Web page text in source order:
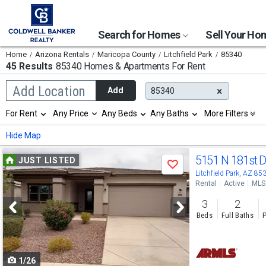
Search for Homes Sell Your
Home Arizona Rentals Maricopa County Litchfield Park 85340
45 Results 85340 Homes & Apartments For Rent
Add Location
Begin
typing
search,
use
arrow
keys
to
navigate,
Enter
to
select
Add 85340
Selection
will
refresh
the
page
with
new
results.
properties
For Rent Any Price Any Beds Any Baths More Filters
Hide Map
Use
previous
and
next
buttons
to
navigate
JUST LISTED
Save
1/26
5151 N 181st
Litchfield Park, AZ
Rental Active
3
Beds
2
Full Baths